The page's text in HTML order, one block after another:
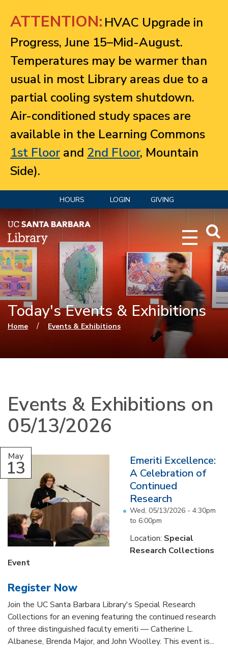
ATTENTION: HVAC Upgrade in
Progress, June 15–Mid-August.
Temperatures may be warmer than
usual in most Library areas due to a
partial cooling system shutdown.
Air-conditioned study spaces are
available in the Learning Commons
1st Floorand 2nd Floor, Mountain
Side).
HOURS LOGIN GIVING
Today's Events & Exhibitions
You are here
Home / Events & Exhibitions
Events & Exhibitions on
05/13/2026
May
13
Emeriti Excellence:
A Celebration of
Continued
Research
Wed, 05/13/2026 - 4:30pm
to 6:00pm
Location: Special
Research Collections
Event
Register Now
Join the UC Santa Barbara Library's Special Research
Collections for an evening featuring the continued research
of three distinguished faculty emeriti — Catherine L.
Albanese, Brenda Major, and John Woolley. This event is...